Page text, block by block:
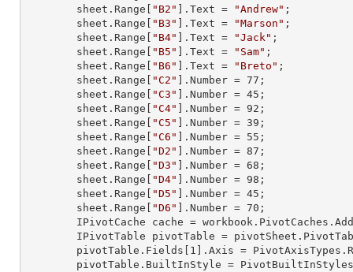
        sheet.
Range "B2" ]. Text = "Andrew" ;
        sheet.
Range "B3" ]. Text = "Marson" ;
        sheet.
Range "B4" ]. Text = "Jack" ;
        sheet.
Range "B5" ]. Text = "Sam" ;
        sheet.
Range "B6" ]. Text = "Breto" ;
        sheet.
Range "C2" ]. Number = 77 ;
        sheet.
Range "C3" ]. Number = 45 ;
        sheet.
Range "C4" ]. Number = 92 ;
        sheet.
Range "C5" ]. Number = 39 ;
        sheet.
Range "C6" ]. Number = 55 ;
        sheet.
Range "D2" ]. Number = 87 ;
        sheet.
Range "D3" ]. Number = 68 ;
        sheet.
Range "D4" ]. Number = 98 ;
        sheet.
Range "D5" ]. Number = 45 ;
        sheet.
Range "D6" ]. Number = 70 ;
IPivotCache cache =
IPivotTable pivotTable =
        pivotTable.Fields[
1 ].Axis =